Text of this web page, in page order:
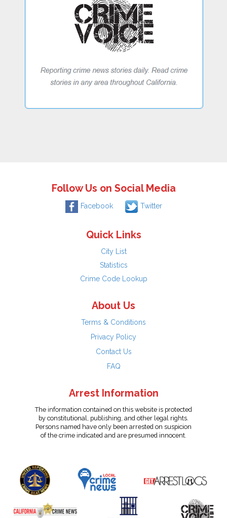
Follow Us on Social Media
Facebook Twitter
Quick Links
City List
Statistics
Crime Code Lookup
About Us
Terms & Conditions
Privacy Policy
Contact Us
FAQ
Arrest Information
The information contained on this website is protected
by constitutional, publishing, and other legal rights.
Persons named have only been arrested on suspicion
of the crime indicated and are presumed innocent.